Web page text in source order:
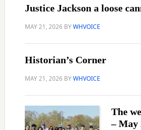
Justice Jackson a loose
MAY 21, 2026BYWHVOICE
Historian’s Corner
MAY 21, 2026BYWHVOICE
The
– May